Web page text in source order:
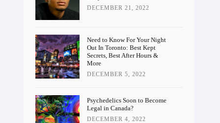
DECEMBER 21, 2022
Need to Know For Your Night
Out In Toronto: Best Kept
Secrets, Best After Hours &
More
DECEMBER 5, 2022
Psychedelics Soon to Become
Legal in Canada?
DECEMBER 4, 2022